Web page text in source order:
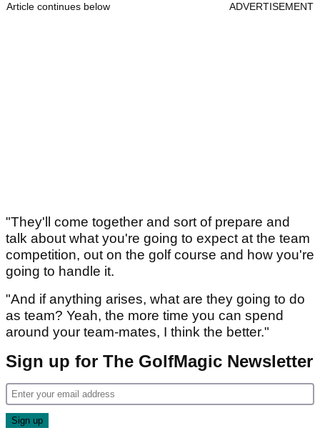
Article continues below ADVERTISEMENT
"They'll come together and sort of prepare and
talk about what you're going to expect at the team
competition, out on the golf course and how you're
going to handle it.
"And if anything arises, what are they going to do
as team? Yeah, the more time you can spend
around your team-mates, I think the better."
Sign up for The GolfMagic Newsletter